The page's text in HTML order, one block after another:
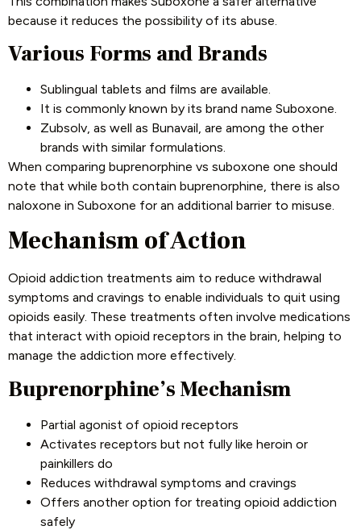
because it reduces the possibility of its abuse.
Various Forms and Brands
Sublingual tablets and films are available.
It is commonly known by its brand name Suboxone.
Zubsolv, as well as Bunavail, are among the other
brands with similar formulations.
When comparing buprenorphine vs suboxone one should
note that while both contain buprenorphine, there is also
naloxone in Suboxone for an additional barrier to misuse.
Mechanism of Action
Opioid addiction treatments aim to reduce withdrawal
symptoms and cravings to enable individuals to quit using
opioids easily. These treatments often involve medications
that interact with opioid receptors in the brain, helping to
manage the addiction more effectively.
Buprenorphine’s Mechanism
Partial agonist of opioid receptors
Activates receptors but not fully like heroin or
painkillers do
Reduces withdrawal symptoms and cravings
Offers another option for treating opioid addiction
safely